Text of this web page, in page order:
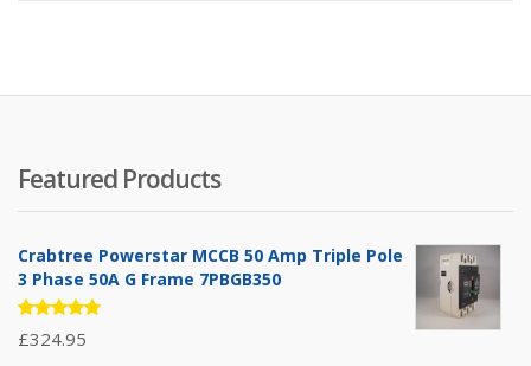
Featured Products
Crabtree Powerstar MCCB 50 Amp Triple Pole
3 Phase 50A G Frame 7PBGB350
Rated
5.00 out
£324.95